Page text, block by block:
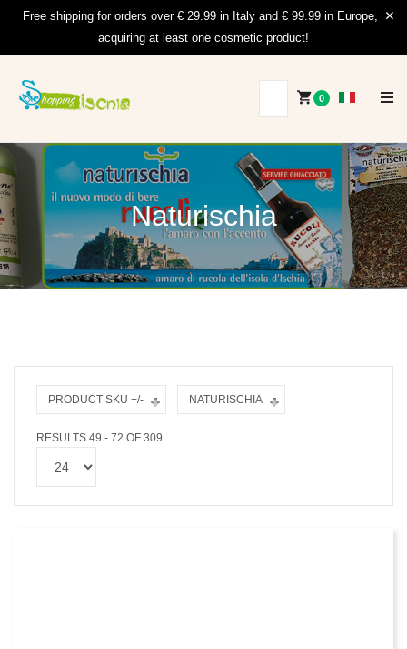
Free shipping for orders over € 29.99 in Italy and € 99.99 in Europe,
acquiring at least one cosmetic product!
0
Naturischia
PRODUCT SKU +/- NATURISCHIA
RESULTS 49 - 72 OF 309